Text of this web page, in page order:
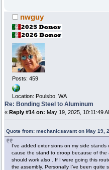
nwguy
Posts: 459
Location: Poulsbo, WA
Re: Bonding Steel to Aluminum
« Reply #14 on: May 19, 2025, 10:11:49
Quote from: mechanicsavant on May 19,
I’ve added extensions on my side
cause the stand to droop because of the
should work also . If I were going this
the assembly. Personally I’ve been quite